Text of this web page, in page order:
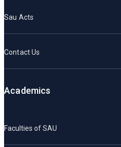
Sau Acts
Contact Us
Academics
Faculties of SAU